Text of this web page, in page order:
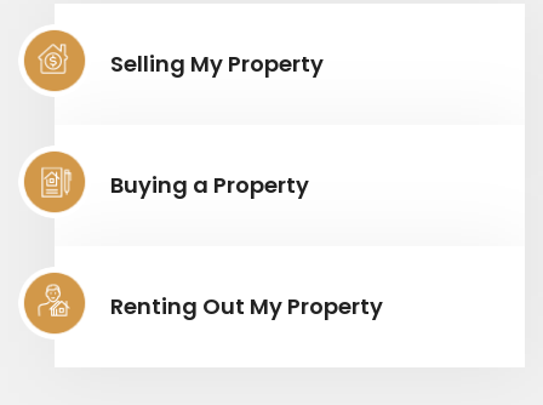
Selling My Property
Buying a Property
Renting Out My Property